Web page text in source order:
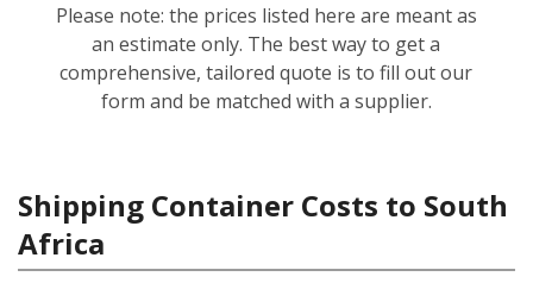
Please note: the prices listed here are meant as
an estimate only. The best way to get a
comprehensive, tailored quote is to fill out our
form and be matched with a supplier.
Shipping Container Costs to South
Africa